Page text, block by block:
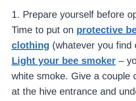
1. Prepare yourself before
Time to put on protective
clothing (whatever you find
Light your bee smoker –
white smoke. Give a couple
at the hive entrance and